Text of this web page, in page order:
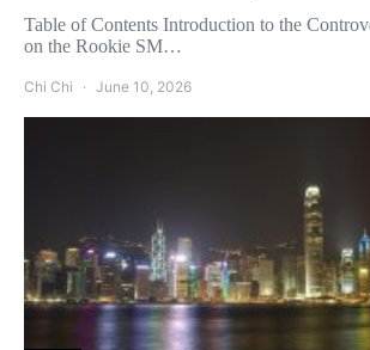
Table of Contents Introduction to the
on the Rookie SM…
Chi Chi June 10, 2026